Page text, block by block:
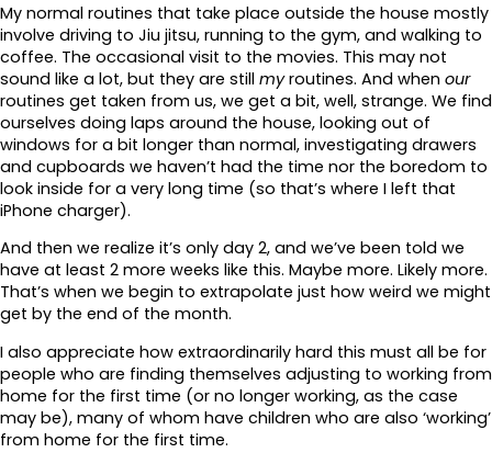
My normal routines that take place outside the house mostly
involve driving to Jiu jitsu, running to the gym, and walking to
coffee. The occasional visit to the movies. This may not
sound like a lot, but they are still myroutines. And when our
routines get taken from us, we get a bit, well, strange. We find
ourselves doing laps around the house, looking out of
windows for a bit longer than normal, investigating drawers
and cupboards we haven’t had the time nor the boredom to
look inside for a very long time (so that’s where I left that
iPhone charger).
And then we realize it’s only day 2, and we’ve been told we
have at least 2 more weeks like this. Maybe more. Likely more.
That’s when we begin to extrapolate just how weird we might
get by the end of the month.
I also appreciate how extraordinarily hard this must all be for
people who are finding themselves adjusting to working from
home for the first time (or no longer working, as the case
may be), many of whom have children who are also ‘working’
from home for the first time.